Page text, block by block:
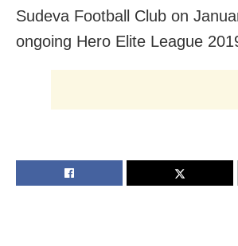
Sudeva Football Club on
ongoing Hero Elite League